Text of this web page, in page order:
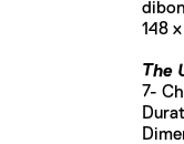
148
The
7-